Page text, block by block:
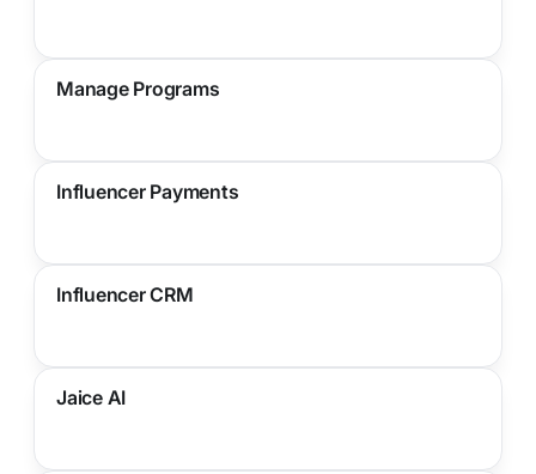
Manage Programs
Influencer Payments
Influencer CRM
Jaice AI